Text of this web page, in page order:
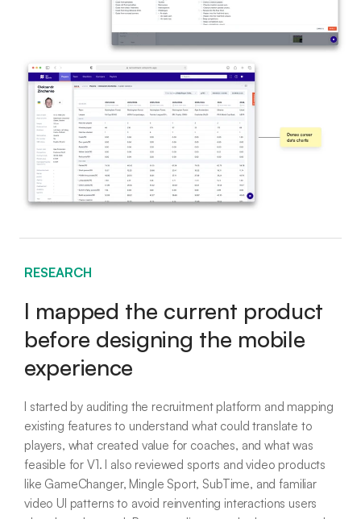
RESEARCH
I mapped the current product
before designing the mobile
experience
I started by auditing the recruitment platform and mapping
existing features to understand what could translate to
players, what created value for coaches, and what was
feasible for V1. I also reviewed sports and video products
like GameChanger, Mingle Sport, SubTime, and familiar
video UI patterns to avoid reinventing interactions users